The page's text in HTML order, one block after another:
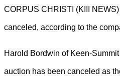
CORPUS CHRISTI (KIII
canceled, according to the
Harold Bordwin of Keen-
auction has been canceled as